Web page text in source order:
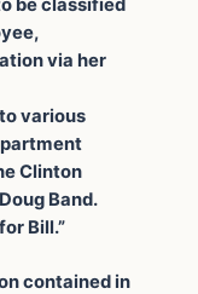
be classified
via her
various
Clinton
Band.
Bill.”
contained in